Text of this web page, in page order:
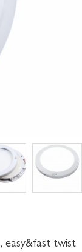
easy&fast twist